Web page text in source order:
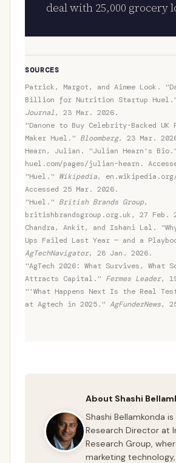
deal with 25,000 grocery
SOURCES
Patrick, Margot, and Aimee Look.
Billion for Nutrition Startup
Journal, 23 Mar. 2026.
"Danone to Buy Celebrity-Backed
Maker Huel." Bloomberg, 23 Mar.
Hearn, Julian. "Julian Hearn's
huel.com/pages/julian-hearn.
"Huel." Wikipedia,
Accessed 25 Mar. 2026.
"Huel." British Brands Group,
britishbrandsgroup.org.uk, 27 Feb.
Chandra, Ankit, and Ishani Lal.
Ups Failed Last Year — and a
AgTechNavigator, 28 Jan. 2026.
"AgTech 2026: What Survives, What
Attracts Capital." Fermes Leader,
"'What Happens Next Is the Real
at Agtech in 2025." AgFunderNews,
About Shashi
Shashi Bellamkonda is
Research Director at
Research Group,
marketing